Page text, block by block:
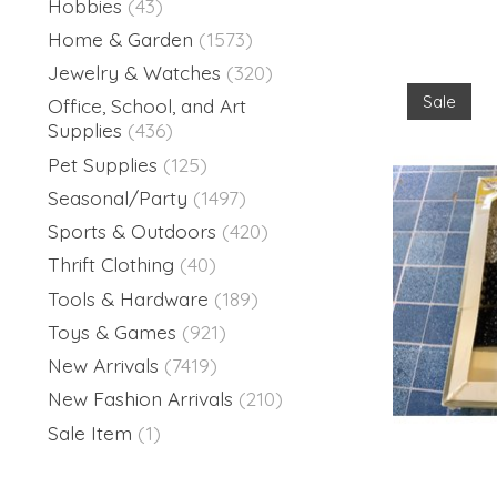
Hobbies (43)
Home & Garden (1573)
Jewelry & Watches (320)
Office, School, and Art
Supplies (436)
Pet Supplies (125)
Seasonal/Party (1497)
Sports & Outdoors (420)
Thrift Clothing (40)
Tools & Hardware (189)
Toys & Games (921)
New Arrivals (7419)
New Fashion Arrivals (210)
Sale Item (1)
Sale